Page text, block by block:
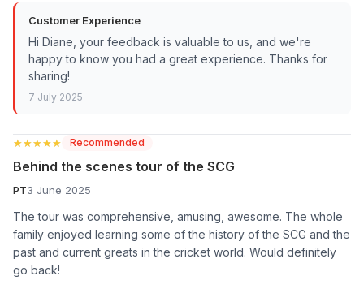
Customer Experience
Hi Diane, your feedback is valuable to us, and we're
happy to know you had a great experience. Thanks for
sharing!
7 July 2025
★★★★★
★★★★★ Recommended
Behind the scenes tour of the SCG
PT3 June 2025
The tour was comprehensive, amusing, awesome. The whole
family enjoyed learning some of the history of the SCG and the
past and current greats in the cricket world. Would definitely
go back!